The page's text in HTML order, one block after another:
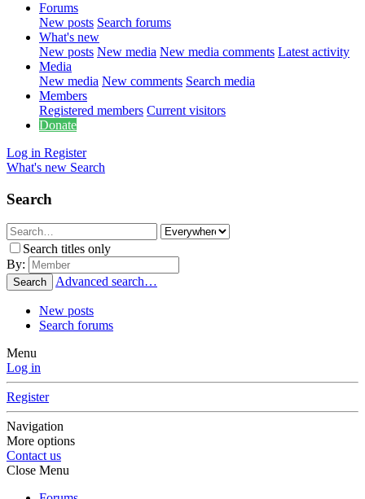
Forums
New posts Search forums
What's new
New posts New media New media comments Latest activity
Media
New media New comments Search media
Members
Registered members Current visitors
Donate
Log in Register
What's new Search
Search
Search titles only
By:
Search Advanced search…
New posts
Search forums
Menu
Log in
Register
Navigation
More options
Contact us
Close Menu